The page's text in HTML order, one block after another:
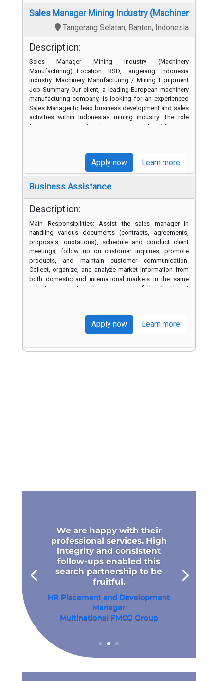
We are happy with their
professional services. High
integrity and consistent
follow-ups enabled this
search partnership to be
fruitful.
HR Placement and Development
Manager
Multinational FMCG Group